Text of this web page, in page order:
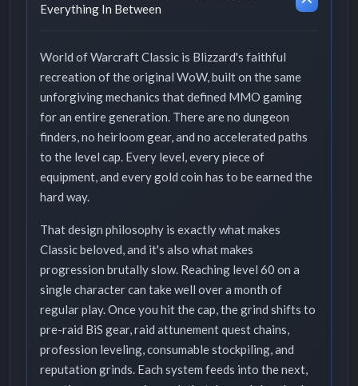
Everything In Between
World of Warcraft Classic is Blizzard's faithful
recreation of the original WoW, built on the same
unforgiving mechanics that defined MMO gaming
for an entire generation. There are no dungeon
finders, no heirloom gear, and no accelerated paths
to the level cap. Every level, every piece of
equipment, and every gold coin has to be earned the
hard way.
That design philosophy is exactly what makes
Classic beloved, and it's also what makes
progression brutally slow. Reaching level 60 on a
single character can take well over a month of
regular play. Once you hit the cap, the grind shifts to
pre-raid BiS gear, raid attunement quest chains,
profession leveling, consumable stockpiling, and
reputation grinds. Each system feeds into the next,